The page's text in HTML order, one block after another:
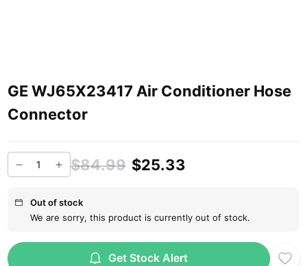
GE WJ65X23417 Air Conditioner Hose
Connector
$84.99 $25.33
Out of stock
We are sorry, this product is currently out of stock.
Get Stock Alert